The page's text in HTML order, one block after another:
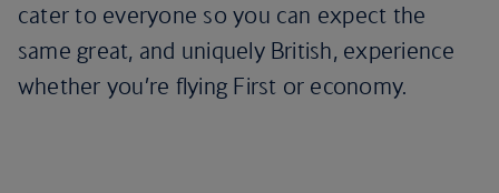
cater to everyone so you can expect the
same great, and uniquely British, experience
whether you’re flying First or economy.